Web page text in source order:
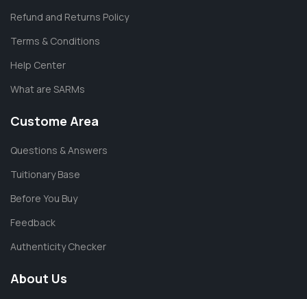
Refund and Returns Policy
Terms & Conditions
Help Center
What are SARMs
Custome Area
Questions & Answers
Tuitionary Base
Before You Buy
Feedback
Authenticity Checker
About Us